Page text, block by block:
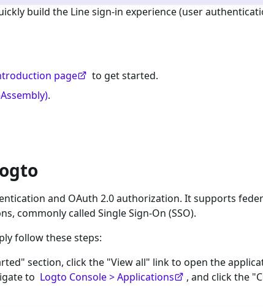
build the Linesign-in experience (user
page
to get started.
.
and OAuth 2.0 authorization. It supports
commonly called Single Sign-On (SSO).
follow these steps:
section, click the "View all" link to open the
to Logto Console > Applications
, and click the